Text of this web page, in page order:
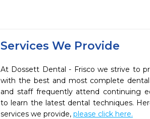
Services We Provide
At Dossett Dental - Frisco we strive to
with the best and most complete
and staff frequently attend continuing
to learn the latest dental techniques.
services we provide, please click here.